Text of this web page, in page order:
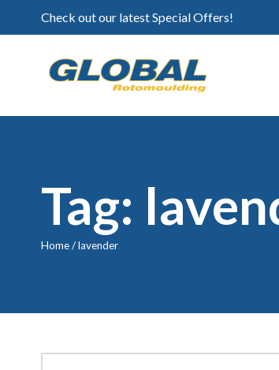
Check out our latest Special Offers!
Tag:
Home/lavender